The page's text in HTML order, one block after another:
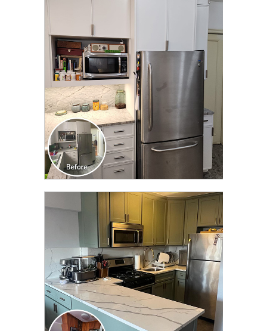
CLICK TO SEE FULL
TRANSFORMATION
CLICK TO SEE FULL
TRANSFORMATION